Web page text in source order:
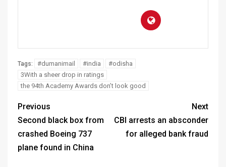
Tags: #dumanimail #india
#odisha
3With a sheer drop in ratings
the 94th Academy Awards don’t look good
Previous
Second black box from
crashed Boeing 737
plane found in China
Next
CBI arrests an absconder
for alleged bank fraud